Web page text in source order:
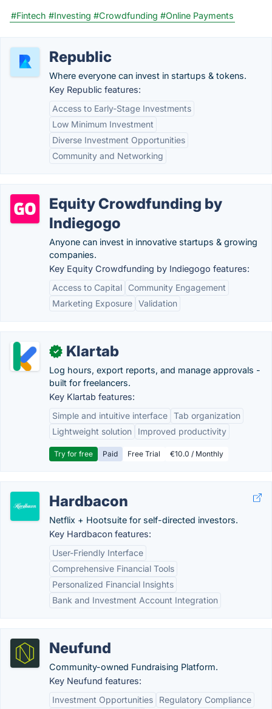
#Fintech #Investing #Crowdfunding #Online Payments
Republic
Where everyone can invest in startups & tokens.
Key Republic features:
Access to Early-Stage Investments
Low Minimum Investment
Diverse Investment Opportunities
Community and Networking
Equity Crowdfunding by
Indiegogo
Anyone can invest in innovative startups & growing
companies.
Key Equity Crowdfunding by Indiegogo features:
Access to Capital
Community Engagement
Marketing Exposure Validation
✓ Klartab
Log hours, export reports, and manage approvals -
built for freelancers.
Key Klartab features:
Simple and intuitive interface Tab organization
Lightweight solution
Improved productivity
Try for free Paid Free Trial €10.0 / Monthly
Hardbacon
Netflix + Hootsuite for self-directed investors.
Key Hardbacon features:
User-Friendly Interface
Comprehensive Financial Tools
Personalized Financial Insights
Bank and Investment Account Integration
Neufund
Community-owned Fundraising Platform.
Key Neufund features:
Investment Opportunities
Regulatory Compliance